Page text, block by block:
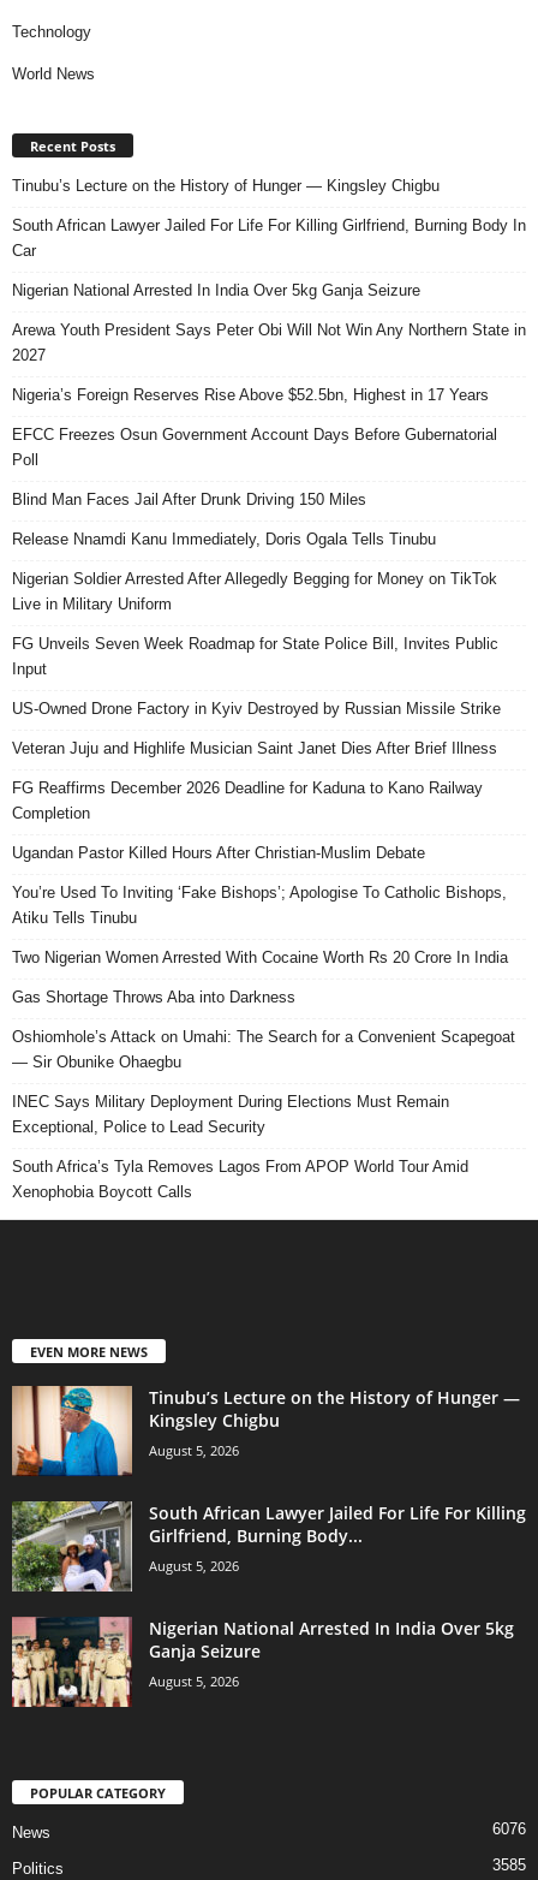
Technology
World News
Recent Posts
Tinubu’s Lecture on the History of Hunger — Kingsley Chigbu
South African Lawyer Jailed For Life For Killing Girlfriend, Burning Body In
Car
Nigerian National Arrested In India Over 5kg Ganja Seizure
Arewa Youth President Says Peter Obi Will Not Win Any Northern State in
2027
Nigeria’s Foreign Reserves Rise Above $52.5bn, Highest in 17 Years
EFCC Freezes Osun Government Account Days Before Gubernatorial
Poll
Blind Man Faces Jail After Drunk Driving 150 Miles
Release Nnamdi Kanu Immediately, Doris Ogala Tells Tinubu
Nigerian Soldier Arrested After Allegedly Begging for Money on TikTok
Live in Military Uniform
FG Unveils Seven Week Roadmap for State Police Bill, Invites Public
Input
US-Owned Drone Factory in Kyiv Destroyed by Russian Missile Strike
Veteran Juju and Highlife Musician Saint Janet Dies After Brief Illness
FG Reaffirms December 2026 Deadline for Kaduna to Kano Railway
Completion
Ugandan Pastor Killed Hours After Christian-Muslim Debate
You’re Used To Inviting ‘Fake Bishops’; Apologise To Catholic Bishops,
Atiku Tells Tinubu
Two Nigerian Women Arrested With Cocaine Worth Rs 20 Crore In India
Gas Shortage Throws Aba into Darkness
Oshiomhole’s Attack on Umahi: The Search for a Convenient Scapegoat
— Sir Obunike Ohaegbu
INEC Says Military Deployment During Elections Must Remain
Exceptional, Police to Lead Security
South Africa’s Tyla Removes Lagos From APOP World Tour Amid
Xenophobia Boycott Calls
EVEN MORE NEWS
Tinubu’s Lecture on the History of Hunger —
Kingsley Chigbu
August 5, 2026
South African Lawyer Jailed For Life For Killing
Girlfriend, Burning Body...
August 5, 2026
Nigerian National Arrested In India Over 5kg
Ganja Seizure
August 5, 2026
POPULAR CATEGORY
News 6076
Politics 3585